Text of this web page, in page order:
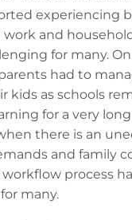
experiencing
and
for many.
had to
kids as schools
for a very
there is an
and family
process
many.